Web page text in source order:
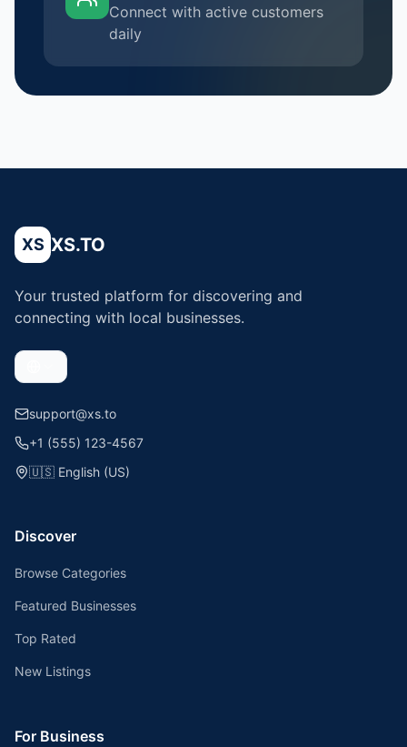
Connect with active customers
daily
XS XS.TO
Your trusted platform for discovering and
connecting with local businesses.
support@xs.to
+1 (555) 123-4567
🇺🇸 English (US)
Discover
Browse Categories
Featured Businesses
Top Rated
New Listings
For Business